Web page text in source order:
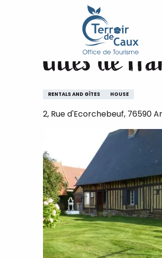
Gîtes de France® -
Gîtes de
RENTALS AND GÎTES HOUSE
2, Rue d'Ecorchebeuf, 76590